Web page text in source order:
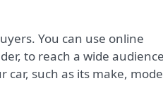
You can use online
to reach a wide
such as its make,